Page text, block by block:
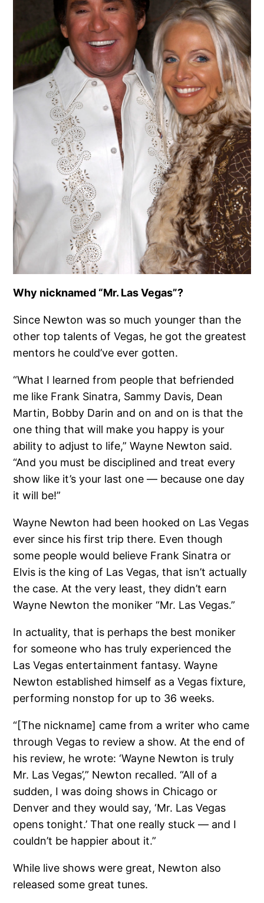
Why nicknamed “Mr. Las Vegas”?
Since Newton was so much younger than the
other top talents of Vegas, he got the greatest
mentors he could’ve ever gotten.
“What I learned from people that befriended
me like Frank Sinatra, Sammy Davis, Dean
Martin, Bobby Darin and on and on is that the
one thing that will make you happy is your
ability to adjust to life,” Wayne Newton said.
“And you must be disciplined and treat every
show like it’s your last one — because one day
it will be!”
Wayne Newton had been hooked on Las Vegas
ever since his first trip there. Even though
some people would believe Frank Sinatra or
Elvis is the king of Las Vegas, that isn’t actually
the case. At the very least, they didn’t earn
Wayne Newton the moniker “Mr. Las Vegas.”
In actuality, that is perhaps the best moniker
for someone who has truly experienced the
Las Vegas entertainment fantasy. Wayne
Newton established himself as a Vegas fixture,
performing nonstop for up to 36 weeks.
“[The nickname] came from a writer who came
through Vegas to review a show. At the end of
his review, he wrote: ‘Wayne Newton is truly
Mr. Las Vegas’,” Newton recalled. “All of a
sudden, I was doing shows in Chicago or
Denver and they would say, ‘Mr. Las Vegas
opens tonight.’ That one really stuck — and I
couldn’t be happier about it.”
While live shows were great, Newton also
released some great tunes.